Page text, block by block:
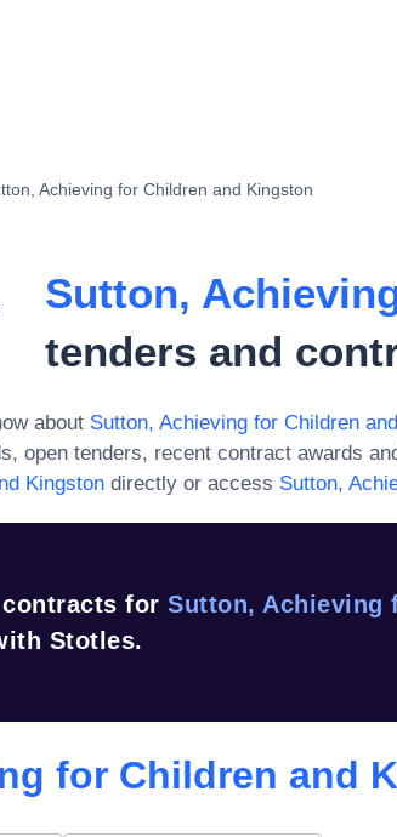
Achieving for Children and Kingston
Sutton,
tenders and
about Sutton, Achieving for Children
open tenders, recent contract awards
Kingston directly or access Sutton,
for Sutton, Achieving
Stotles.
for Children and